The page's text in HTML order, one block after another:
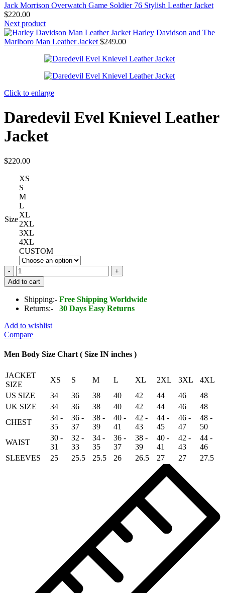
Jack Morrison Overwatch Game Soldier 76 Stylish Leather Jacket
$220.00
Next product
Harley Davidson and The
Marlboro Man Leather Jacket $249.00
Click to enlarge
Daredevil Evel Knievel Leather
Jacket
$220.00
Size
XS
S
M
L
XL
2XL
3XL
4XL
CUSTOM
Daredevil
Evel
Knievel
Leather
Jacket
Add to cart
Shipping:- Free Shipping Worldwide
Returns:-
30 Days Easy Returns
Add to wishlist
Compare
Men Body Size Chart ( Size IN inches )
JACKET
SIZE
XS S M L XL 2XL 3XL
4XL
US SIZE
34 36 38 40 42 44 46
48
UK SIZE
34 36 38 40 42 44 46
48
CHEST
34 -
35
36 -
37
38 -
39
40 -
41
42 -
43
44 -
45
46 -
47
48 -
50
WAIST
30 -
31
32 -
33
34 -
35
36 -
37
38 -
39
40 -
41
42 -
43
44 -
46
SLEEVES
25 25.5 25.5 26 26.5 27 27 27.5